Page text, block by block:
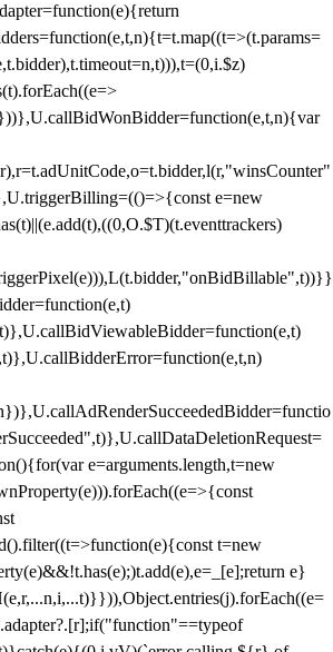
e=new
e=arguments.length,t=new
t=new
e}